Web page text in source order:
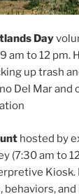
Day
am to 12 pm.
up trash
Del Mar and
hosted by
(7:30 am to
Kiosk.